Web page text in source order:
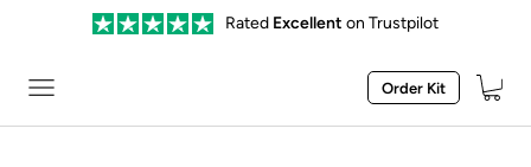
Rated Excellent on Trustpilot
Order Kit